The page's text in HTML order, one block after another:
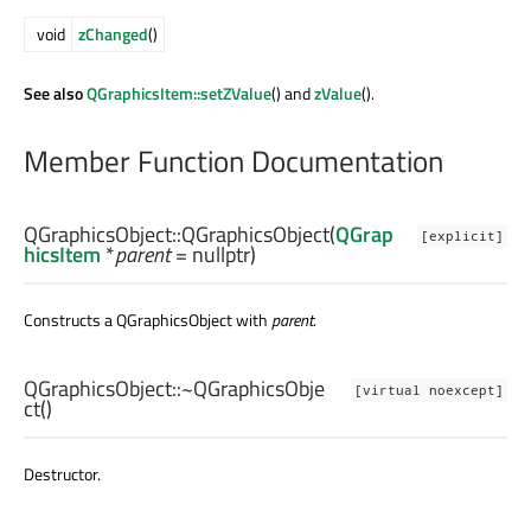
void zChanged()
See alsoQGraphicsItem::setZValue() andzValue().
Member Function Documentation
[explicit]
QGraphicsObject::QGraphicsObject(QGrap
hicsItem *parent= nullptr)
Constructs a QGraphicsObject withparent.
[virtual noexcept]
QGraphicsObject::~QGraphicsObje
ct()
Destructor.